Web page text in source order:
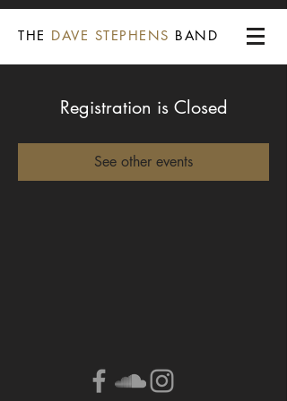
THE DAVE STEPHENS BAND
Registration is Closed
See other events